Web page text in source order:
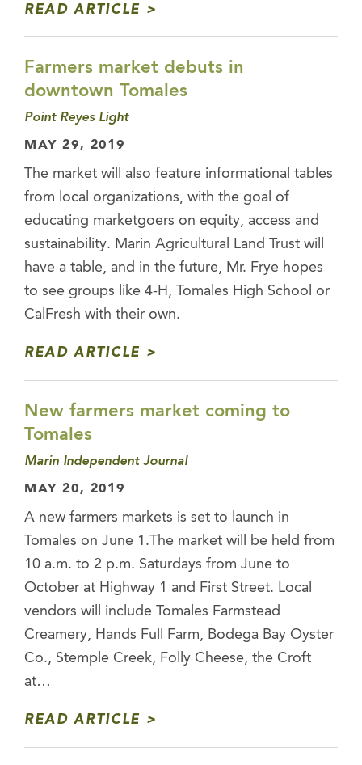
READ ARTICLE
Farmers market debuts in
downtown Tomales
Point Reyes Light
MAY 29, 2019
The market will also feature informational tables
from local organizations, with the goal of
educating marketgoers on equity, access and
sustainability. Marin Agricultural Land Trust will
have a table, and in the future, Mr. Frye hopes
to see groups like 4-H, Tomales High School or
CalFresh with their own.
READ ARTICLE
New farmers market coming to
Tomales
Marin Independent Journal
MAY 20, 2019
A new farmers markets is set to launch in
Tomales on June 1.The market will be held from
10 a.m. to 2 p.m. Saturdays from June to
October at Highway 1 and First Street. Local
vendors will include Tomales Farmstead
Creamery, Hands Full Farm, Bodega Bay Oyster
Co., Stemple Creek, Folly Cheese, the Croft
at…
READ ARTICLE